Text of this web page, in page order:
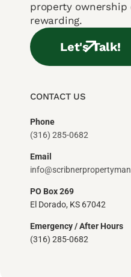
property ownership
rewarding.
Let's Talk!
CONTACT US
Phone
(316) 285-0682
Email
PO Box 269
El Dorado, KS 67042
Emergency / After Hours
(316) 285-0682